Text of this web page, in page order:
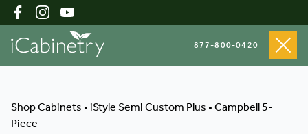
877-800-0420
Shop Cabinets
Shop Cabinets • iStyle Semi Custom Plus • Campbell 5-
Piece